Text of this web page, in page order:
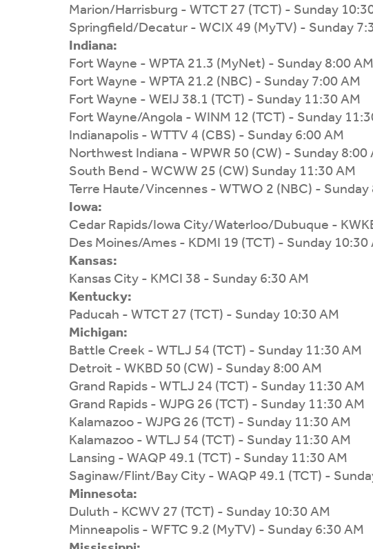
Marion/Harrisburg - WTCT 27 (TCT) - Sunday
Springfield/Decatur - WCIX 49 (MyTV) - Sunday
Indiana:
Fort Wayne - WPTA 21.3 (MyNet) - Sunday 8:00 AM
Fort Wayne - WPTA 21.2 (NBC) - Sunday 7:00 AM
Fort Wayne - WEIJ 38.1 (TCT) - Sunday 11:30 AM
Fort Wayne/Angola - WINM 12 (TCT) - Sunday
Indianapolis - WTTV 4 (CBS) - Sunday 6:00 AM
Northwest Indiana - WPWR 50 (CW) - Sunday 8:00
South Bend - WCWW 25 (CW) Sunday 11:30 AM
Terre Haute/Vincennes - WTWO 2 (NBC) - Sunday
Iowa:
Cedar Rapids/Iowa City/Waterloo/Dubuque -
Des Moines/Ames - KDMI 19 (TCT) - Sunday 10:30
Kansas:
Kansas City - KMCI 38 - Sunday 6:30 AM
Kentucky:
Paducah - WTCT 27 (TCT) - Sunday 10:30 AM
Michigan:
Battle Creek - WTLJ 54 (TCT) - Sunday 11:30 AM
Detroit - WKBD 50 (CW) - Sunday 8:00 AM
Grand Rapids - WTLJ 24 (TCT) - Sunday 11:30 AM
Grand Rapids - WJPG 26 (TCT) - Sunday 11:30 AM
Kalamazoo - WJPG 26 (TCT) - Sunday 11:30 AM
Kalamazoo - WTLJ 54 (TCT) - Sunday 11:30 AM
Lansing - WAQP 49.1 (TCT) - Sunday 11:30 AM
Saginaw/Flint/Bay City - WAQP 49.1 (TCT) -
Minnesota:
Duluth - KCWV 27 (TCT) - Sunday 10:30 AM
Minneapolis - WFTC 9.2 (MyTV) - Sunday 6:30 AM